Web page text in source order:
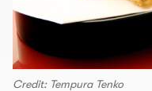
Credit: Tempura Tenko